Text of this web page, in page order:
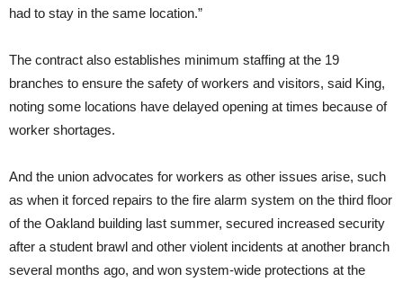
had to stay in the same location.”
The contract also establishes minimum staffing at the 19
branches to ensure the safety of workers and visitors, said King,
noting some locations have delayed opening at times because of
worker shortages.
And the union advocates for workers as other issues arise, such
as when it forced repairs to the fire alarm system on the third floor
of the Oakland building last summer, secured increased security
after a student brawl and other violent incidents at another branch
several months ago, and won system-wide protections at the